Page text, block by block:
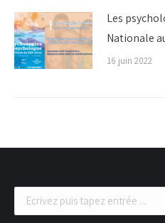
Les
Nationale
16 juin 2022
Recherche
: